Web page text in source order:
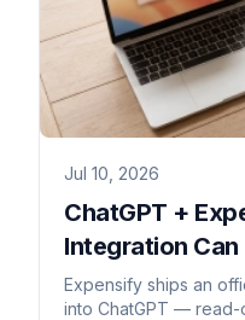
Jul 10, 2026
ChatGPT +
Integration
2026
Expensify ships an
into ChatGPT — read-